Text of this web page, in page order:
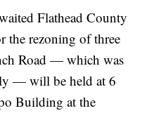
Flathead County
the rezoning of three
Road — which was
— will be held at 6
Building at the